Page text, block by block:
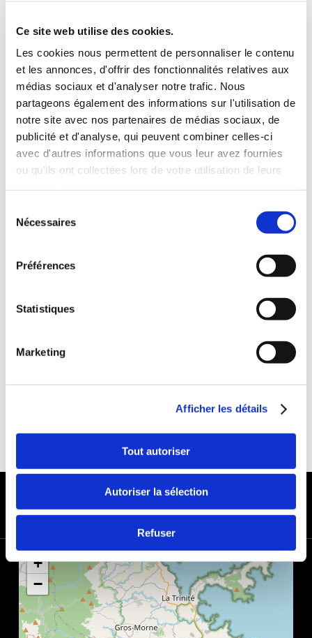
Ce site web utilise des cookies.
Les cookies nous permettent de personnaliser le contenu
et les annonces, d'offrir des fonctionnalités relatives aux
médias sociaux et d'analyser notre trafic. Nous
partageons également des informations sur l'utilisation de
notre site avec nos partenaires de médias sociaux, de
publicité et d'analyse, qui peuvent combiner celles-ci
avec d'autres informations que vous leur avez fournies
ou qu'ils ont collectées lors de votre utilisation de leurs
Nécessaires
Préférences
Statistiques
Marketing
Afficher les détails
Tout autoriser
Autoriser la sélection
Refuser
100 CV
INCLUDED WITH THE RENTAL
Pick-up with shuttle to the agency (5 min)
Unlimited mileage
Comprehensive insurance (excluding deductible)
YEARS OF DRIVING LICENSE:
PAYMENT METHODS
+
−